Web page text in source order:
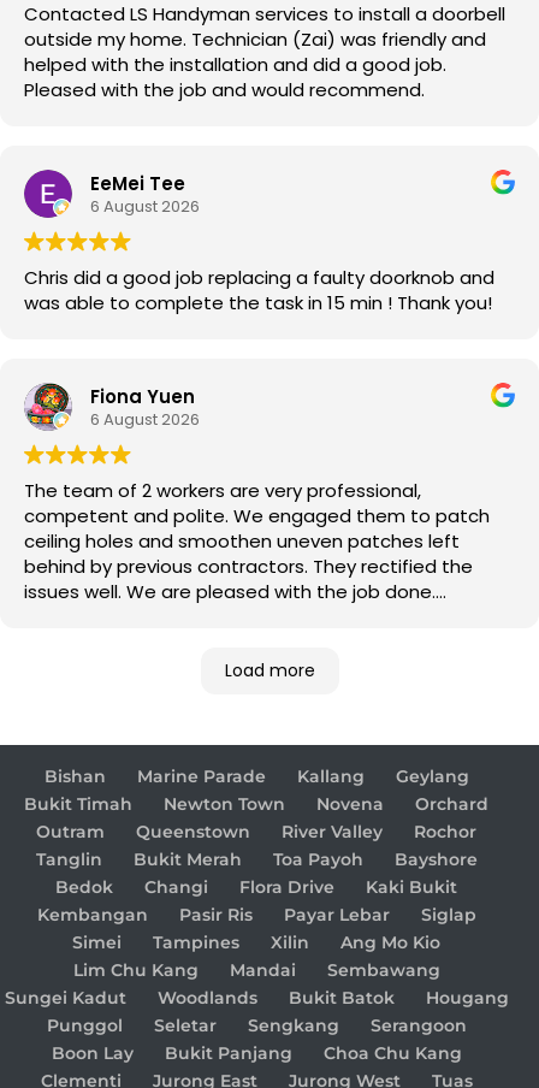
Contacted LS Handyman services to install a doorbell
outside my home. Technician (Zai) was friendly and
helped with the installation and did a good job.
Pleased with the job and would recommend.
EeMei Tee
6 August 2026
Chris did a good job replacing a faulty doorknob and
was able to complete the task in 15 min ! Thank you!
Fiona Yuen
6 August 2026
The team of 2 workers are very professional,
competent and polite. We engaged them to patch
ceiling holes and smoothen uneven patches left
behind by previous contractors. They rectified the
issues well. We are pleased with the job done.
Load more
Bishan Marine Parade Kallang
Geylang
Bukit Timah
Newton Town Novena
Orchard
Outram
Queenstown River Valley
Rochor
Tanglin
Bukit Merah Toa Payoh
Bayshore
Bedok
Changi Flora Drive
Kaki Bukit
Kembangan
Pasir Ris Payar Lebar
Siglap
Simei
Tampines Xilin
Ang Mo Kio
Lim Chu Kang
Mandai
Sembawang
Sungei Kadut
Woodlands Bukit Batok
Hougang
Punggol
Seletar Sengkang
Serangoon
Boon Lay
Bukit Panjang
Choa Chu Kang
Clementi
Jurong East Jurong West Tuas